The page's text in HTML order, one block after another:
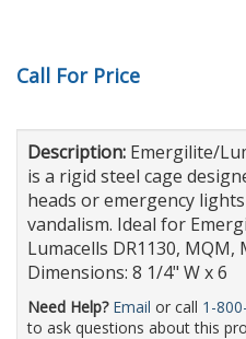
Call For Price
Description: Emergilite/
is a rigid steel cage
heads or emergency
vandalism. Ideal for
Lumacells DR1130, MQM,
Dimensions: 8 1/4" W x 6
Need Help? Email or call 1-
to ask questions about this